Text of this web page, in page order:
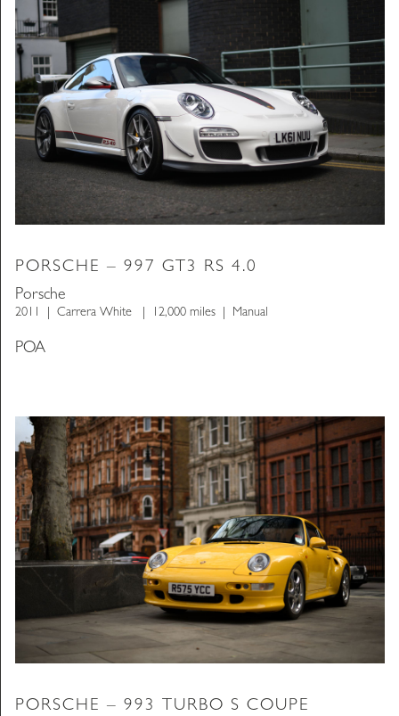
PORSCHE – 997 GT3 RS 4.0
Porsche
2011 Carrera White 12,000 miles Manual
POA
PORSCHE – 993 TURBO S COUPE